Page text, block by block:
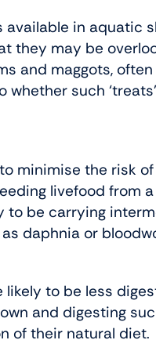
in aquatic
they may be
and maggots,
whether such
minimise the risk
livefood from
to be carrying
daphnia or
likely to be less
and digesting
of their natural diet.